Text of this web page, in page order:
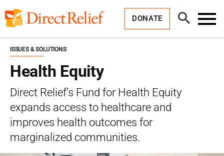
to
content
DONATE
Open
Search
Health Equity
ISSUES & SOLUTIONS
Direct Relief’s Fund for Health Equity
expands access to healthcare and
improves health outcomes for
marginalized communities.